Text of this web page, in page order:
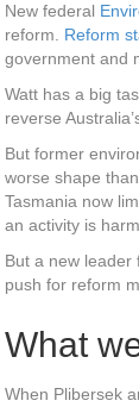
New federal
reform. Reform
government and
Watt has a big
reverse
But former
worse shape
Tasmania now
an activity is
But a new leader
push for reform
What
When Plibersek